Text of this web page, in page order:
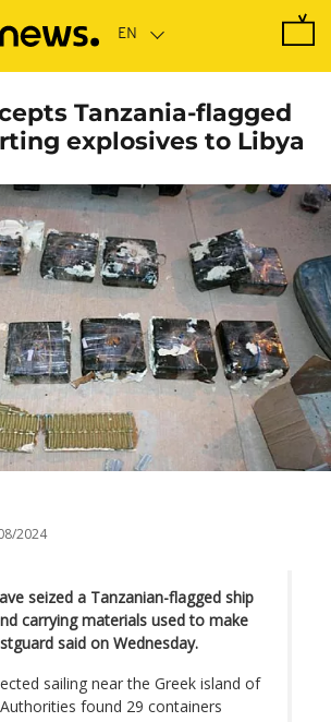
Tanzania-flagged
explosives to Libya
2024
seized a Tanzanian-flagged ship
carrying materials used to make
said on Wednesday.
sailing near the Greek island of
found 29 containers